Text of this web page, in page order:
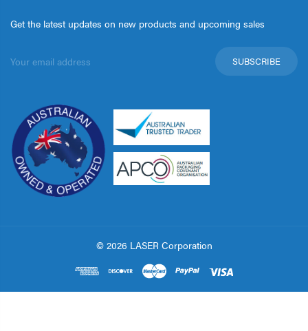
Get the latest updates on new products and upcoming sales
Address
© 2026 LASER Corporation